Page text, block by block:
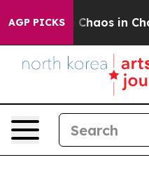
AGP PICKS
Collapse Chaos in